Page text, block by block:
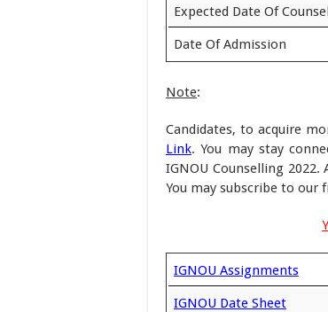
Expected Date Of
Date Of Admission
Note:
Candidates, to acquire
Link. You may stay
IGNOU Counselling
You may subscribe to our
IGNOU Assignments
IGNOU Date Sheet